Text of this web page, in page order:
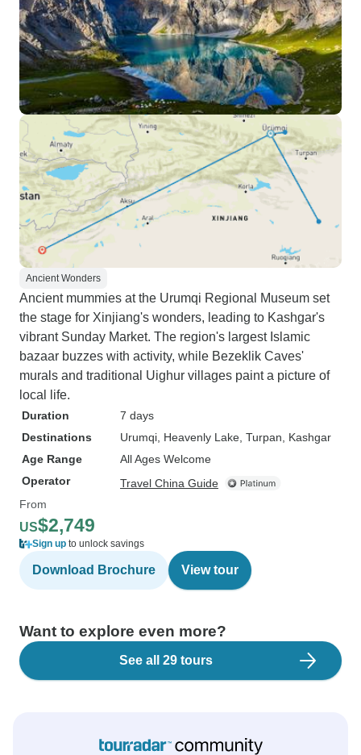
Ancient Wonders
Ancient mummies at the Urumqi Regional Museum set
the stage for Xinjiang's wonders, leading to Kashgar's
vibrant Sunday Market. The region's largest Islamic
bazaar buzzes with activity, while Bezeklik Caves'
murals and traditional Uighur villages paint a picture of
local life.
Duration
7 days
Destinations
Urumqi , Heavenly Lake , Turpan , Kashgar
Age Range
All Ages Welcome
Operator
Travel China Guide
From
US$2,749
Sign up to unlock savings
Download Brochure View tour
Want to explore even more?
See all 29 tours